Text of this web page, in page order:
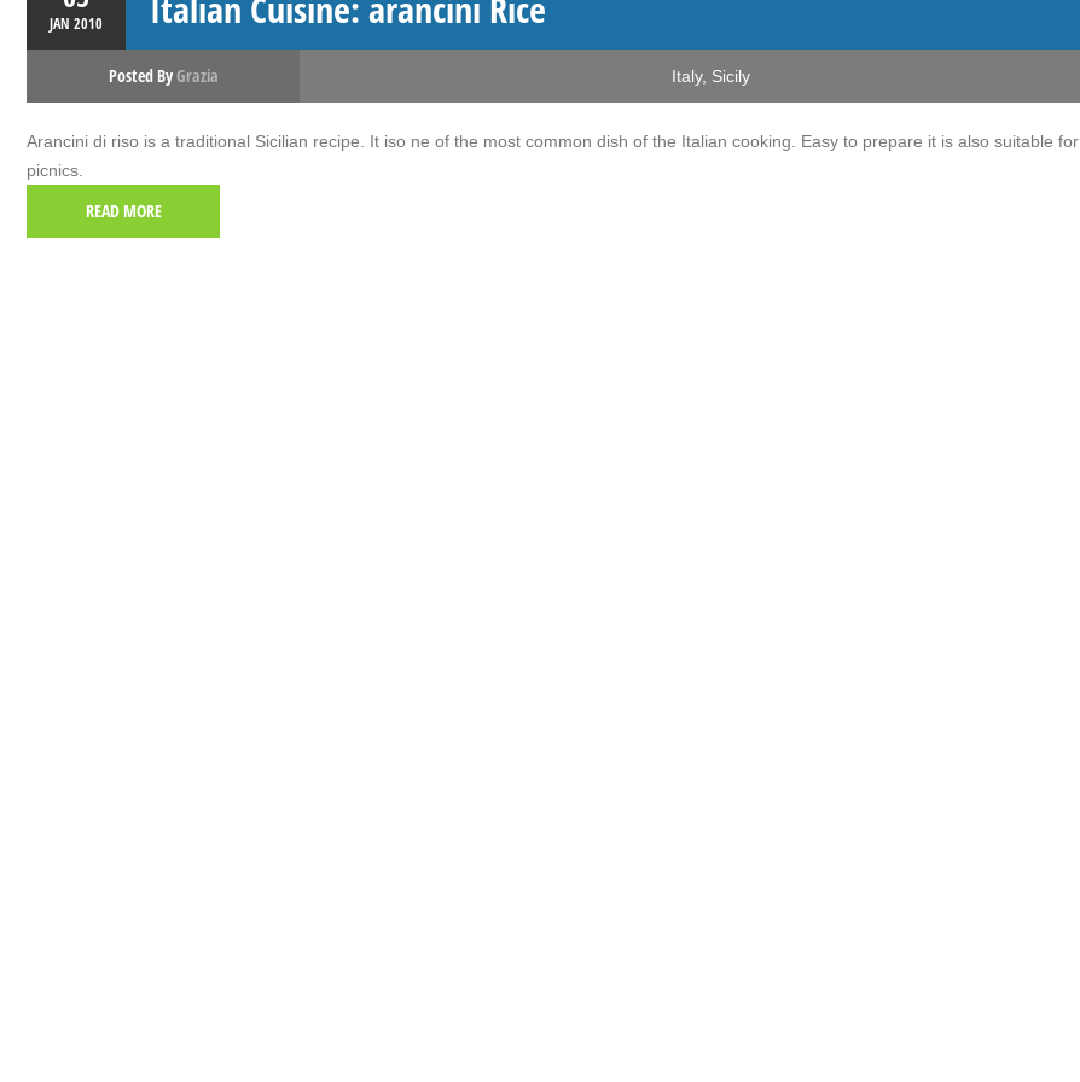
JAN 2010
Posted ByGrazia Italy, Sicily
Arancini di riso is a traditional Sicilian recipe. It iso ne of the most common dish of the Italian cooking. Easy to prepare it is also suitable for
picnics.
READ MORE